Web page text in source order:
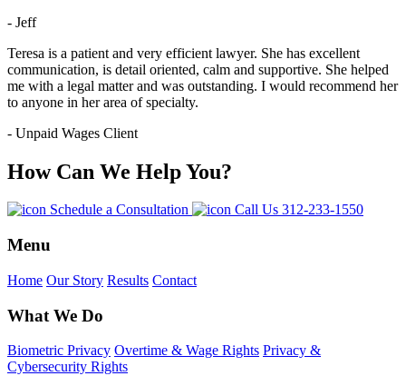
- Jeff
Teresa is a patient and very efficient lawyer. She has excellent
communication, is detail oriented, calm and supportive. She helped
me with a legal matter and was outstanding. I would recommend her
to anyone in her area of specialty.
- Unpaid Wages Client
How Can We Help You?
Schedule a Consultation Call Us 312-233-1550
Menu
Home Our Story Results Contact
What We Do
Biometric Privacy Overtime & Wage Rights Privacy &
Cybersecurity Rights